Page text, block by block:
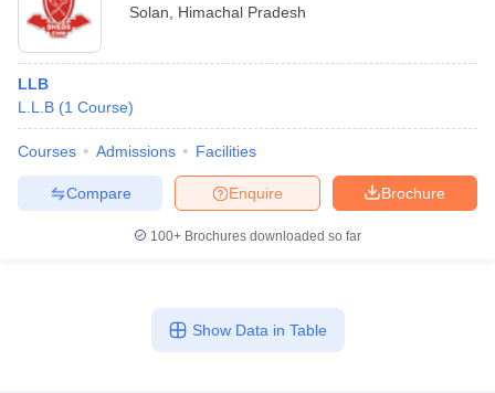
Solan
Himachal Pradesh
LLB
L.L.B (1 Course)
Courses Admissions Facilities
Brochure
Enquire
Compare
100+ Brochures downloaded so far
Show Data in Table